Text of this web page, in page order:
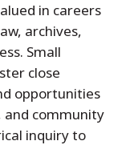
in careers
archives,
Small
close
opportunities
and community
inquiry to